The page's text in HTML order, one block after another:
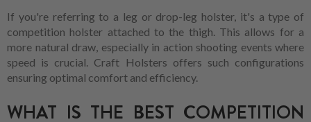
If you're referring to a leg or drop-leg holster, it's a type of
competition holster attached to the thigh. This allows for a
more natural draw, especially in action shooting events where
speed is crucial. Craft Holsters offers such configurations
ensuring optimal comfort and efficiency.
WHAT IS THE BEST COMPETITION